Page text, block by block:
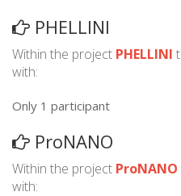
PHELLINI
Within the project PHELLINI
with:
Only 1 participant
ProNANO
Within the project ProNANO
with: